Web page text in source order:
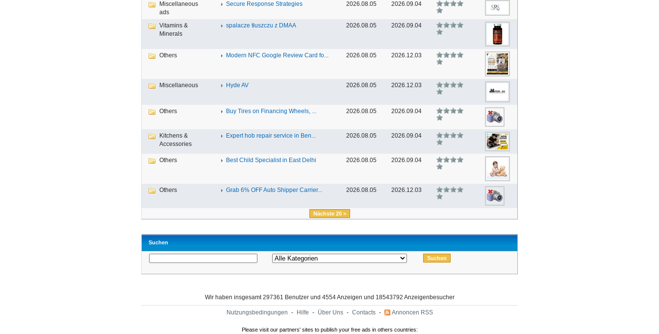
Miscellaneous
ads
Secure Response Strategies 2026.08.05 2026.09.04
Vitamins &
Minerals
spalacze tłuszczu z DMAA 2026.08.05 2026.09.04
Others Modern NFC Google Review Card fo... 2026.08.05 2026.12.03
Miscellaneous Hyde AV 2026.08.05 2026.12.03
Others Buy Tires on Financing Wheels, ... 2026.08.05 2026.09.04
Kitchens &
Accessories
Expert hob repair service in Ben... 2026.08.05 2026.09.04
Others Best Child Specialist in East Delhi 2026.08.05 2026.09.04
Others Grab 6% OFF Auto Shipper Carrier... 2026.08.05 2026.12.03
Nächste 20 >
Suchen
Wir haben insgesamt 297361 Benutzer und 4554 Anzeigen und 18543792 Anzeigenbesucher
Nutzungsbedingungen - Hilfe - Über Uns - Contacts - Annoncen RSS